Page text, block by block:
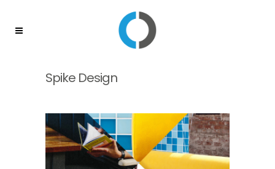
Spike Design